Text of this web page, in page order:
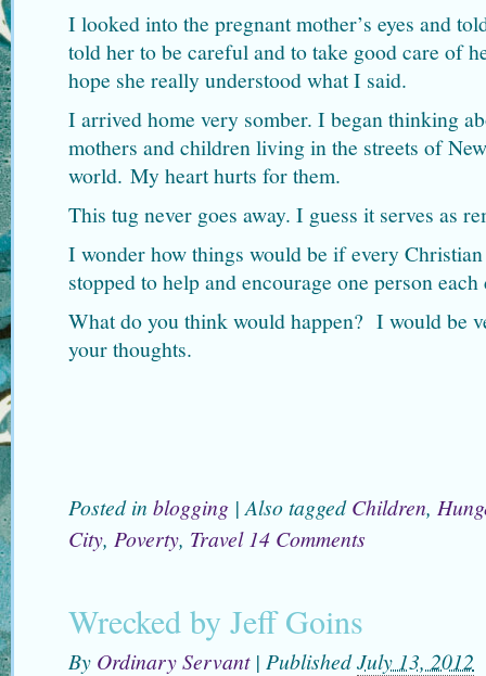
I looked into the pregnant mother’s eyes and
told her to be careful and to take good care of
hope she really understood what I said.
I arrived home very somber. I began thinking
mothers and children living in the streets of
world. My heart hurts for them.
This tug never goes away. I guess it serves as
I wonder how things would be if every
stopped to help and encourage one person each
What do you think would happen? I would be
your thoughts.
Posted in blogging | Also taggedChildren,
City, Poverty, Travel 14 Comments
Wrecked by Jeff Goins
By Ordinary Servant | PublishedJuly 13, 2012